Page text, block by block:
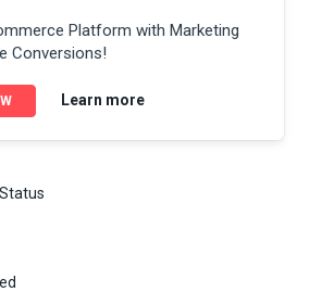
Platform with Marketing
Conversions!
Learn more